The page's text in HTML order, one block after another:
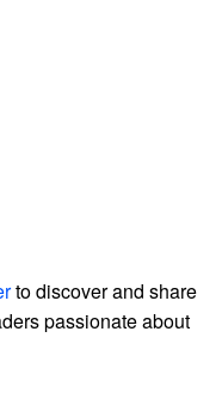
to discover and share
passionate about